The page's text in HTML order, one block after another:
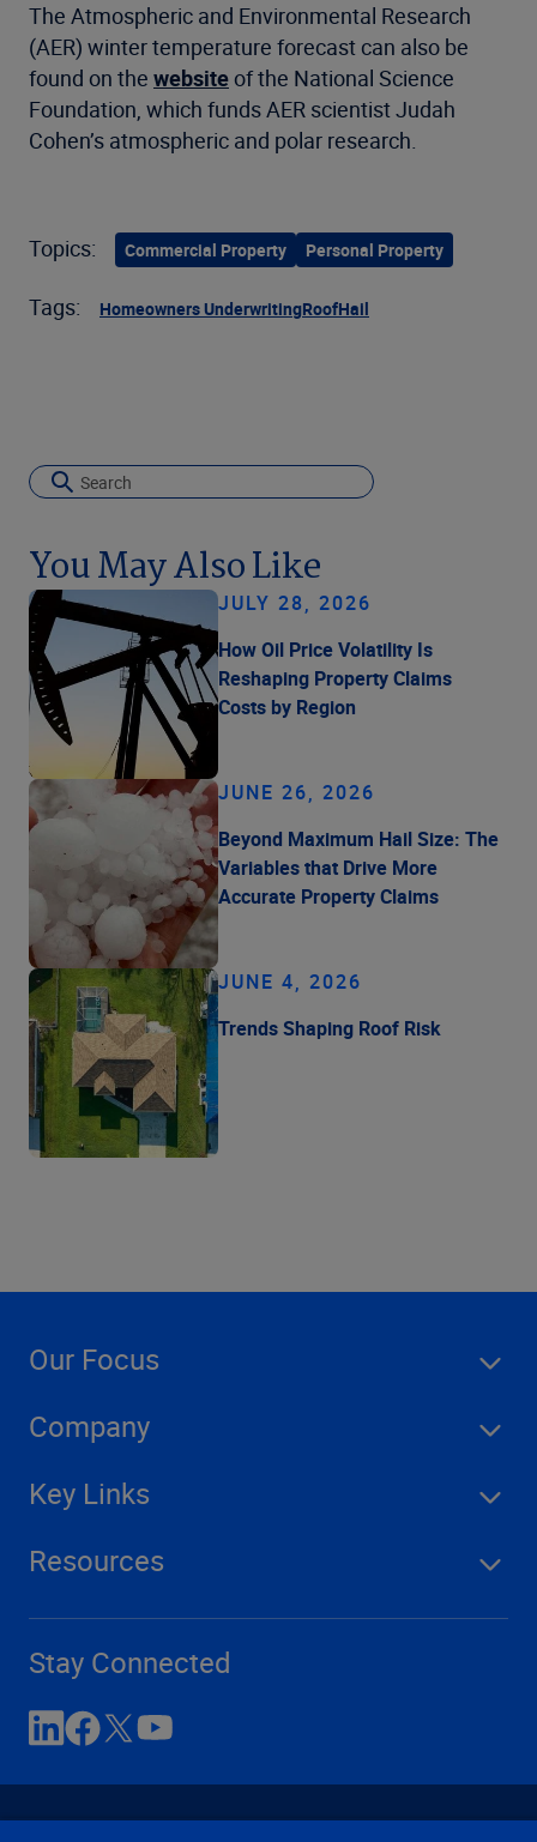
The Atmospheric and Environmental Research
(AER) winter temperature forecast can also be
found on the website of the National Science
Foundation, which funds AER scientist Judah
Cohen’s atmospheric and polar research.
Topics: Commercial Property Personal Property
Tags: Homeowners UnderwritingRoofHail
You May Also Like
JULY 28, 2026
How Oil Price Volatility Is
Reshaping Property Claims
Costs by Region
JUNE 26, 2026
Beyond Maximum Hail Size: The
Variables that Drive More
Accurate Property Claims
JUNE 4, 2026
Trends Shaping Roof Risk
Our Focus
Company
Key Links
Resources
Stay Connected